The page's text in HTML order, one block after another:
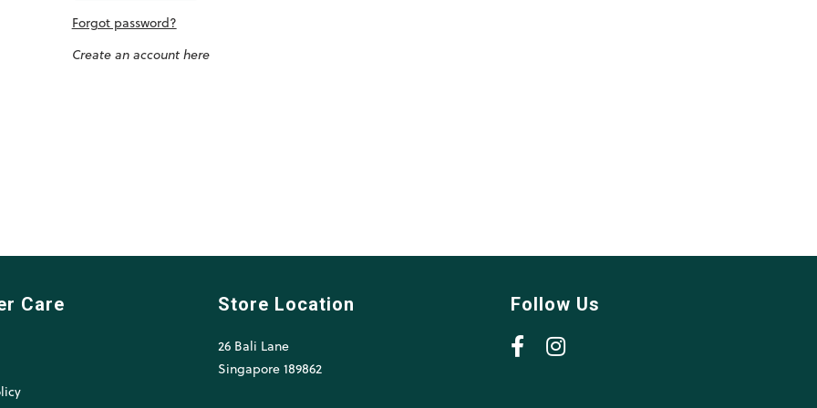
Forgot password?
Create an account here
Care Store Location
26 Bali Lane
Singapore 189862
Follow Us